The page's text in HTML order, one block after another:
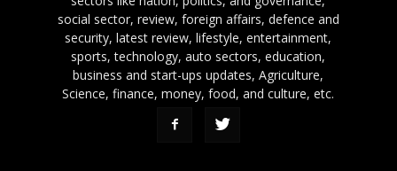
social sector, review, foreign affairs, defence and
security, latest review, lifestyle, entertainment,
sports, technology, auto sectors, education,
business and start-ups updates, Agriculture,
Science, finance, money, food, and culture, etc.